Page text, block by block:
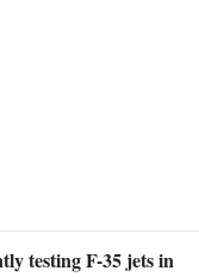
testing F-35 jets in